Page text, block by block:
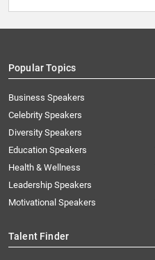
Popular Topics
Business Speakers
Celebrity Speakers
Diversity Speakers
Education Speakers
Health & Wellness
Leadership Speakers
Motivational Speakers
Talent Finder